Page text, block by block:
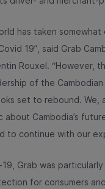
has taken somewhat
19”, said Grab
Rouxel. “However,
of the Cambodian
set to rebound. We,
Cambodia’s
to continue with our
19, Grab was
for consumers